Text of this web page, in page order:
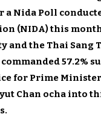
a Nida Poll
(NIDA) this
and the Thai
57.2%
for Prime
Chan ocha into